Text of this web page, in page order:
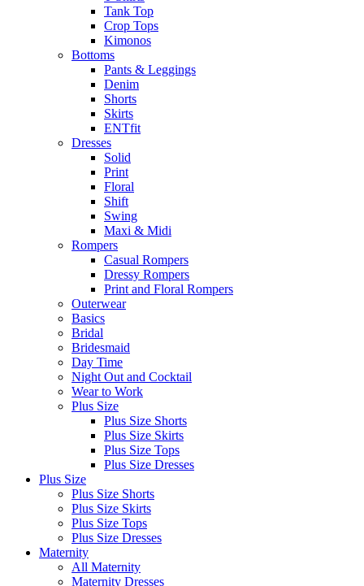
Tank Top
Crop Tops
Kimonos
Bottoms
Pants & Leggings
Denim
Shorts
Skirts
ENTfit
Dresses
Solid
Print
Floral
Shift
Swing
Maxi & Midi
Rompers
Casual Rompers
Dressy Rompers
Print and Floral Rompers
Outerwear
Basics
Bridal
Bridesmaid
Day Time
Night Out and Cocktail
Wear to Work
Plus Size
Plus Size Shorts
Plus Size Skirts
Plus Size Tops
Plus Size Dresses
Plus Size
Plus Size Shorts
Plus Size Skirts
Plus Size Tops
Plus Size Dresses
Maternity
All Maternity
Maternity Dresses